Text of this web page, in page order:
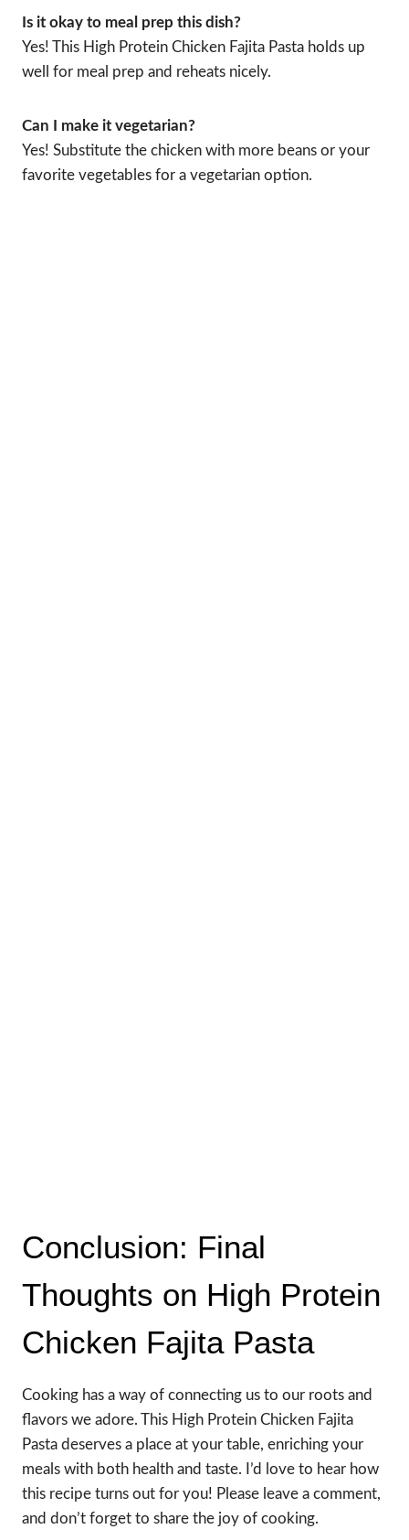
Is it okay to meal prep this dish?
Yes! This High Protein Chicken Fajita Pasta holds up
well for meal prep and reheats nicely.
Can I make it vegetarian?
Yes! Substitute the chicken with more beans or your
favorite vegetables for a vegetarian option.
Conclusion: Final
Thoughts on High Protein
Chicken Fajita Pasta
Cooking has a way of connecting us to our roots and
flavors we adore. This High Protein Chicken Fajita
Pasta deserves a place at your table, enriching your
meals with both health and taste. I’d love to hear how
this recipe turns out for you! Please leave a comment,
and don’t forget to share the joy of cooking.